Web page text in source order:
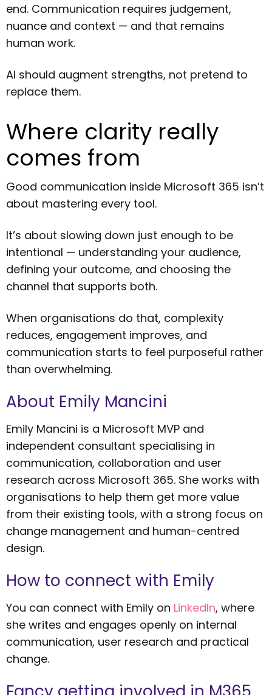
end. Communication requires judgement,
nuance and context — and that remains
human work.
AI should augment strengths, not pretend to
replace them.
Where clarity really
comes from
Good communication inside Microsoft 365 isn’t
about mastering every tool.
It’s about slowing down just enough to be
intentional — understanding your audience,
defining your outcome, and choosing the
channel that supports both.
When organisations do that, complexity
reduces, engagement improves, and
communication starts to feel purposeful rather
than overwhelming.
About Emily Mancini
Emily Mancini is a Microsoft MVP and
independent consultant specialising in
communication, collaboration and user
research across Microsoft 365. She works with
organisations to help them get more value
from their existing tools, with a strong focus on
change management and human-centred
design.
How to connect with Emily
You can connect with Emily on LinkedIn, where
she writes and engages openly on internal
communication, user research and practical
change.